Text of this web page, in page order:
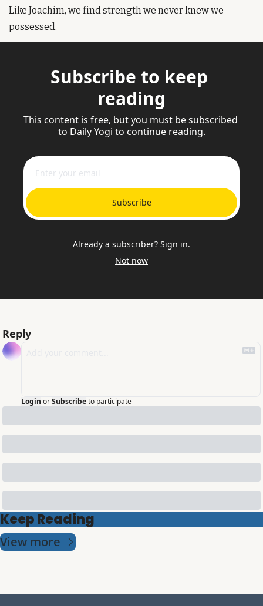
Like Joachim, we find strength we never knew we
possessed.
Subscribe to keep
reading
This content is free, but you must be subscribed
to Daily Yogi to continue reading.
Subscribe
Already a subscriber? Sign in.
Not now
Reply
Login orSubscribeto participate
Keep Reading
View more